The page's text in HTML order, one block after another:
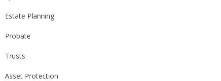
Estate Planning
Probate
Trusts
Asset Protection